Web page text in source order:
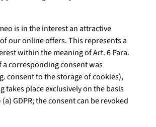
is in the interest an attractive
our online offers. This represents a
within the meaning of Art. 6 Para.
a corresponding consent was
consent to the storage of cookies),
takes place exclusively on the basis
GDPR; the consent can be revoked